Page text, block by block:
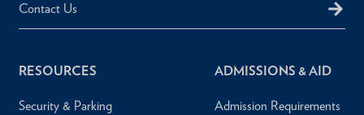
Contact Us
RESOURCES
Security & Parking
ADMISSIONS & AID
Admission Requirements